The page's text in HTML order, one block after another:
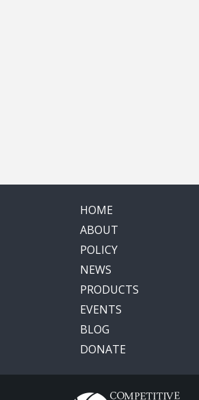
HOME
ABOUT
POLICY
NEWS
PRODUCTS
EVENTS
BLOG
DONATE